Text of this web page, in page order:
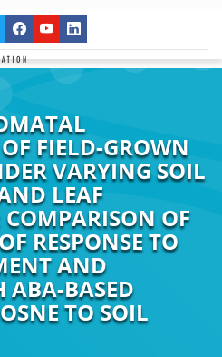
FIELD-GROWN
VARYING SOIL
LEAF
OF
RESPONSE TO
AND
ABA-BASED
TO SOIL